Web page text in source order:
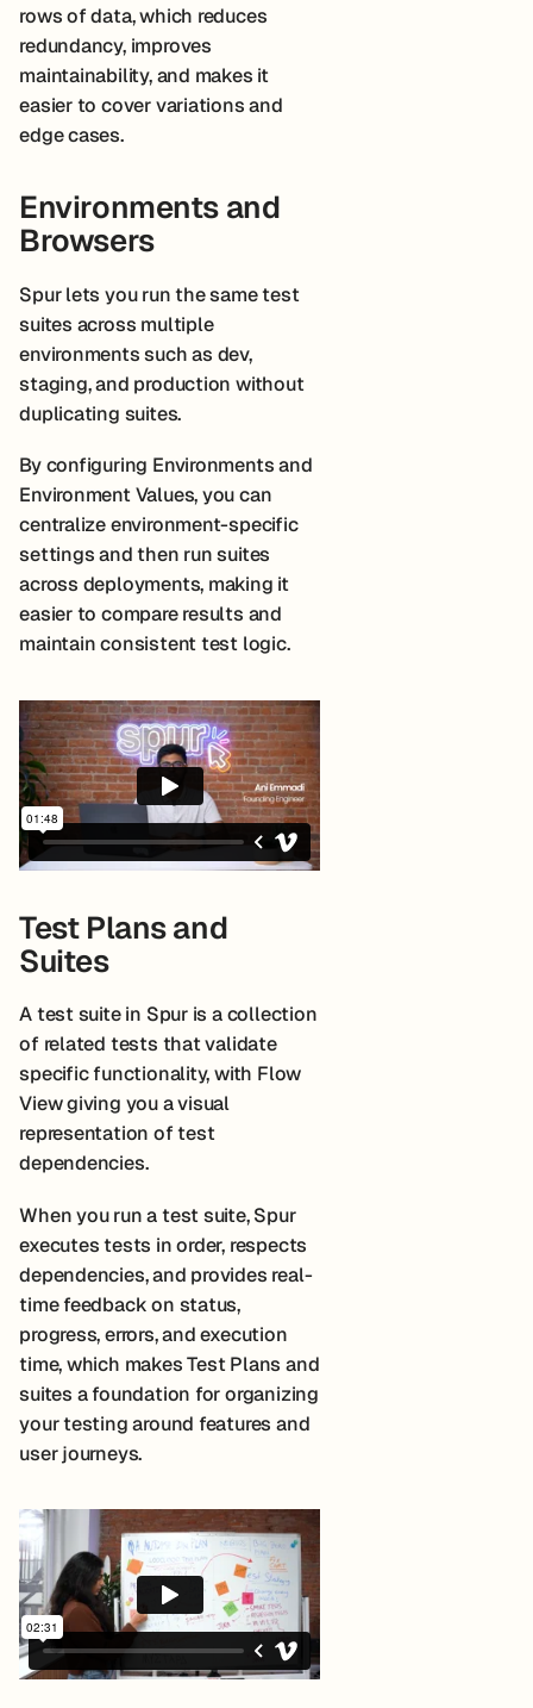
rows of data, which reduces
redundancy, improves
maintainability, and makes it
easier to cover variations and
edge cases.
Environments and
Browsers
Spur lets you run the same test
suites across multiple
environments such as dev,
staging, and production without
duplicating suites.
By configuring Environments and
Environment Values, you can
centralize environment-specific
settings and then run suites
across deployments, making it
easier to compare results and
maintain consistent test logic.
Test Plans and
Suites
A test suite in Spur is a collection
of related tests that validate
specific functionality, with Flow
View giving you a visual
representation of test
dependencies.
When you run a test suite, Spur
executes tests in order, respects
dependencies, and provides real-
time feedback on status,
progress, errors, and execution
time, which makes Test Plans and
suites a foundation for organizing
your testing around features and
user journeys.